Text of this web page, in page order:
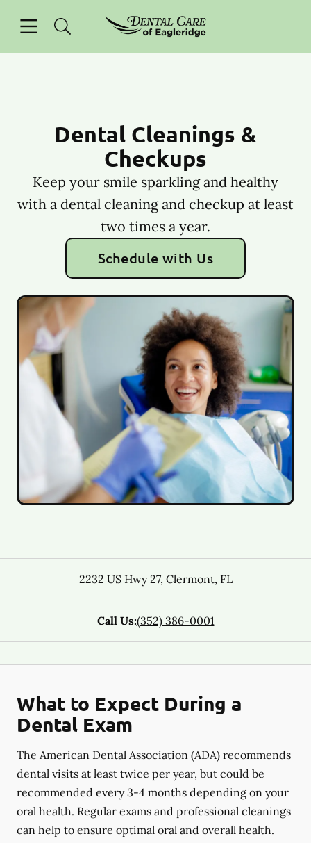
Go to Home Page
Dental Cleanings &
Checkups
Keep your smile sparkling and healthy
with a dental cleaning and checkup at least
two times a year.
Schedule with Us
2232 US Hwy 27, Clermont, FL
Call Us:(352) 386-0001
What to Expect During a
Dental Exam
The American Dental Association (ADA) recommends
dental visits at least twice per year, but could be
recommended every 3-4 months depending on your
oral health. Regular exams and professional cleanings
can help to ensure optimal oral and overall health.